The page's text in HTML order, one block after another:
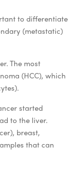
to differentiate
(metastatic)
The most
(HCC), which
started
to the liver.
breast,
that can